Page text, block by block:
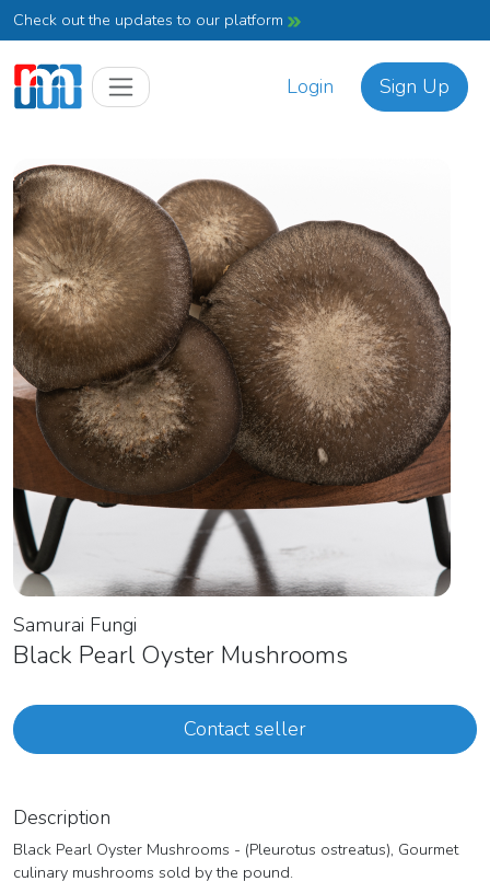
Check out the updates to our platform
Login Sign Up
Samurai Fungi
Black Pearl Oyster Mushrooms
Contact seller
Description
Black Pearl Oyster Mushrooms - (Pleurotus ostreatus), Gourmet
culinary mushrooms sold by the pound.